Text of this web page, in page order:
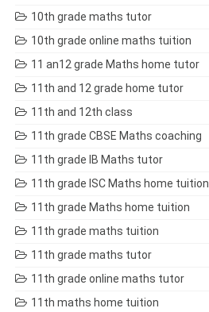
10th grade maths tutor
10th grade online maths tuition
11 an12 grade Maths home tutor
11th and 12 grade home tutor
11th and 12th class
11th grade CBSE Maths coaching
11th grade IB Maths tutor
11th grade ISC Maths home tuition
11th grade Maths home tuition
11th grade maths tuition
11th grade maths tutor
11th grade online maths tutor
11th maths home tuition